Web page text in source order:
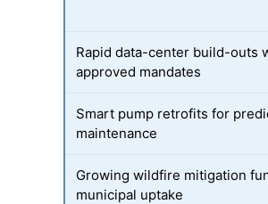
Rapid data-center build-outs
approved mandates
Smart pump retrofits for
maintenance
Growing wildfire mitigation
municipal uptake